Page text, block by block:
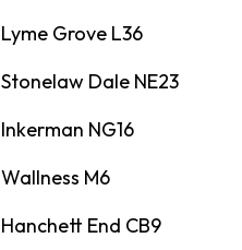
Lyme Grove L36
Stonelaw Dale NE23
Inkerman NG16
Wallness M6
Hanchett End CB9